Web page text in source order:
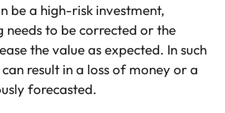
be a high-risk investment,
needs to be corrected or the
the value as expected. In such
result in a loss of money or a
forecasted.